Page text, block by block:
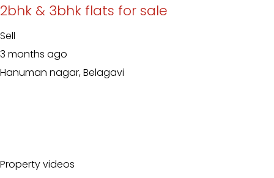
2bhk & 3bhk flats for sale
Sell
3 months ago
Hanuman nagar, Belagavi
Property videos